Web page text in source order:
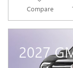
Compare
2027